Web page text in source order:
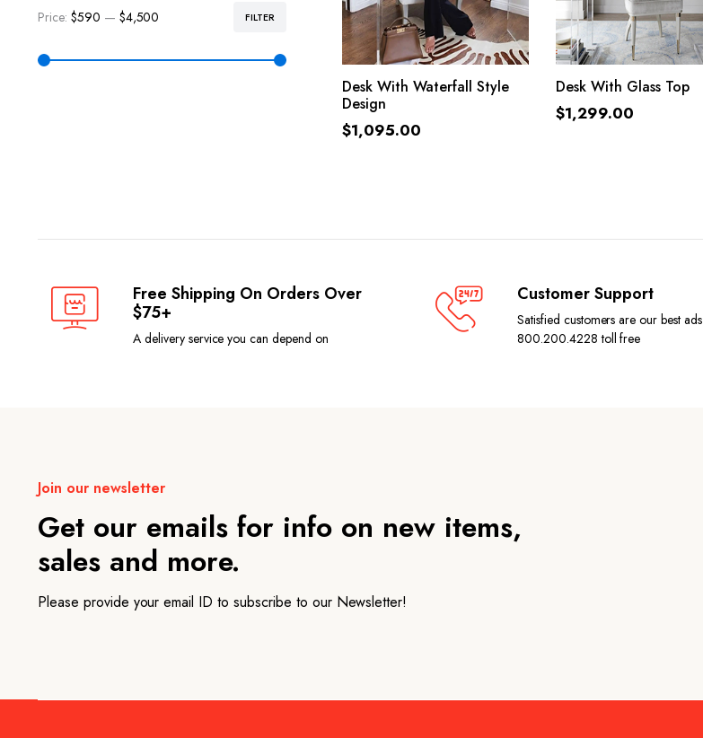
ADD TO CART
Desk With Waterfall Style
Design
$1,095.00
ADD TO CART
Desk With Glass Top
$1,299.00
FILTER
Price: $590 — $4,500
Free Shipping On Orders Over
$75+
A delivery service you can depend on
Customer Support
Satisfied customers are our best ads
800.200.4228 toll free
Join our newsletter
Get our emails for info on new items,
sales and more.
Please provide your email ID to subscribe to our Newsletter!